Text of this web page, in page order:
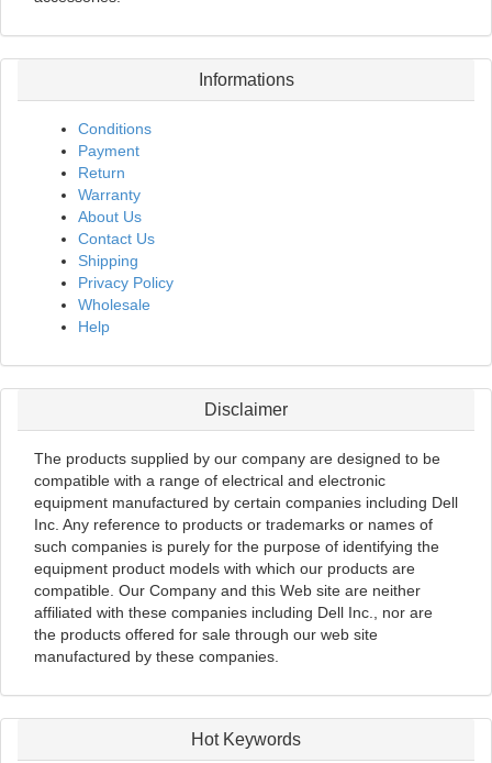
Informations
Conditions
Payment
Return
Warranty
About Us
Contact Us
Shipping
Privacy Policy
Wholesale
Help
Disclaimer
The products supplied by our company are designed to be
compatible with a range of electrical and electronic
equipment manufactured by certain companies including Dell
Inc. Any reference to products or trademarks or names of
such companies is purely for the purpose of identifying the
equipment product models with which our products are
compatible. Our Company and this Web site are neither
affiliated with these companies including Dell Inc., nor are
the products offered for sale through our web site
manufactured by these companies.
Hot Keywords